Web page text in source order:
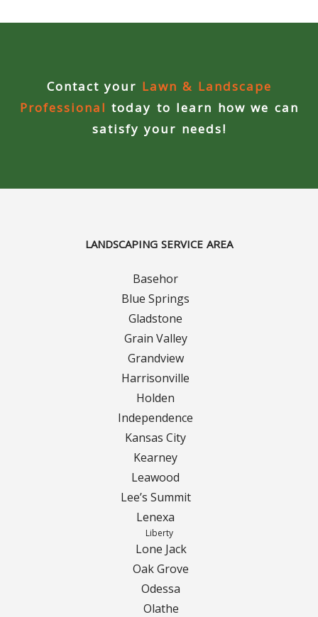
Landscape
Commercial Landscaping & Flower Beds
Rock Installation
Contact your Lawn & Landscape
Professional today to learn how we can
satisfy your needs!
LANDSCAPING SERVICE AREA
Basehor
Blue Springs
Gladstone
Grain Valley
Grandview
Harrisonville
Holden
Independence
Kansas City
Kearney
Leawood
Lee’s Summit
Lenexa
Liberty
Lone Jack
Oak Grove
Odessa
Olathe